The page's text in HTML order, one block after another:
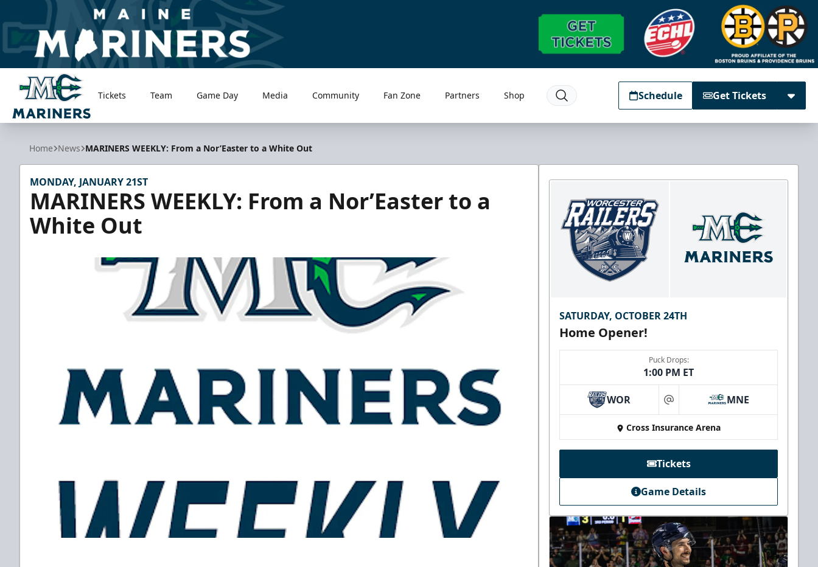
Maine Mariners
Tickets Team Game Day Media Community Fan Zone Partners Shop Schedule Get Tickets
Home News MARINERS WEEKLY: From a Nor’Easter to a White Out
MONDAY, JANUARY 21ST
MARINERS WEEKLY: From a Nor’Easter to a
White Out
SATURDAY, OCTOBER 24TH
Home Opener!
Puck Drops:
1:00 PM ET
WOR at MNE
Cross Insurance Arena
Tickets
Game Details